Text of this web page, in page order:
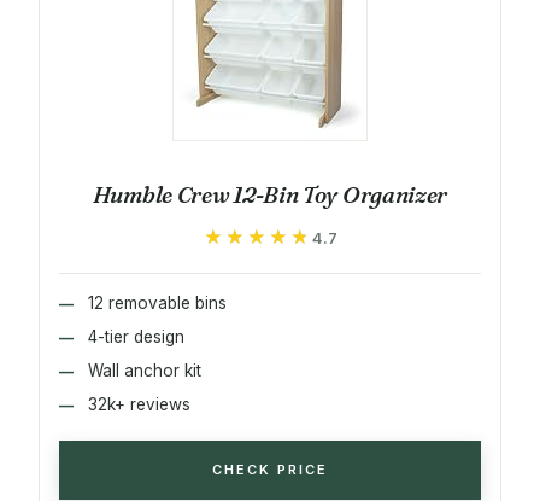
Humble Crew 12-Bin Toy Organizer
★★★★★
★★★★★ 4.7
12 removable bins
4-tier design
Wall anchor kit
32k+ reviews
CHECK PRICE